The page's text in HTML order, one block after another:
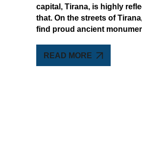
capital, Tirana, is highly
that. On the streets of
find proud ancient
READ MORE